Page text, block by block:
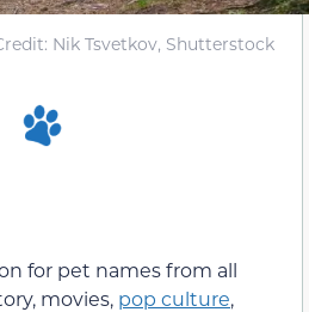
Nik Tsvetkov, Shutterstock
for pet names from all
movies, pop culture,